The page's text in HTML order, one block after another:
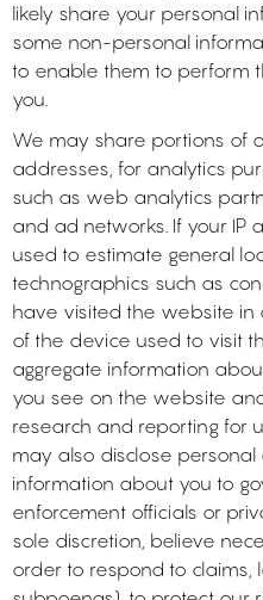
likely share your personal
some non-personal
to enable them to perform
you.
We may share portions of
addresses, for analytics
such as web analytics
and ad networks. If your IP
used to estimate general
technographics such as
have visited the website
of the device used to visit
aggregate information
you see on the website
research and reporting
may also disclose
information about you to
enforcement officials or
sole discretion, believe
order to respond to claims,